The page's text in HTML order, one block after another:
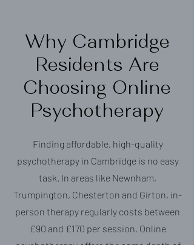
Why Cambridge
Residents Are
Choosing Online
Psychotherapy
Finding affordable, high-quality
psychotherapy in Cambridge is no easy
task. In areas like Newnham,
Trumpington, Chesterton and Girton, in-
person therapy regularly costs between
£90 and £170 per session. Online